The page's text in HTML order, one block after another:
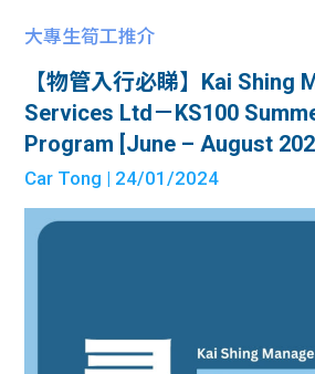
大專生筍工推介
【物管入行必睇】Kai Shing
Services Ltd－KS100
Program [June – August
Car Tong | 24/01/2024